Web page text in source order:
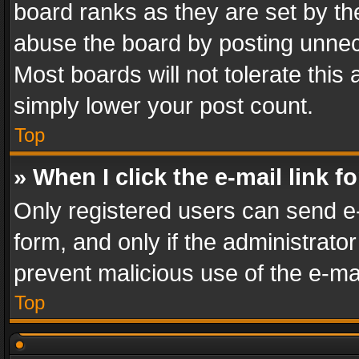
board ranks as they are set by
abuse the board by posting
Most boards will not tolerate this
simply lower your post count.
Top
» When I click the e-mail link
Only registered users can send
form, and only if the
prevent malicious use of the e-
Top